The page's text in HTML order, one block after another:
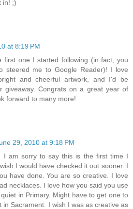
in! ;)
at 8:19 PM
first one I started following (in fact, you
steered me to Google Reader)! I love
and cheerful artwork, and I'd be
giveaway. Congrats on a great year of
forward to many more!
29, 2010 at 9:18 PM
I am sorry to say this is the first time I
I would have checked it out sooner. I
have done. You are so creative. I love
necklaces. I love how you said you use
in Primary. Might have to get one to
in Sacrament. I wish I was as creative as